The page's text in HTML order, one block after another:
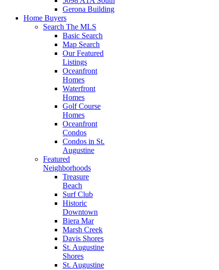
Gerona Building
Home Buyers
Search The MLS
Basic Search
Map Search
Our Featured
Listings
Oceanfront
Homes
Waterfront
Homes
Golf Course
Homes
Oceanfront
Condos
Condos in St.
Augustine
Featured
Neighborhoods
Treasure
Beach
Surf Club
Historic
Downtown
Biera Mar
Marsh Creek
Davis Shores
St. Augustine
Shores
St. Augustine